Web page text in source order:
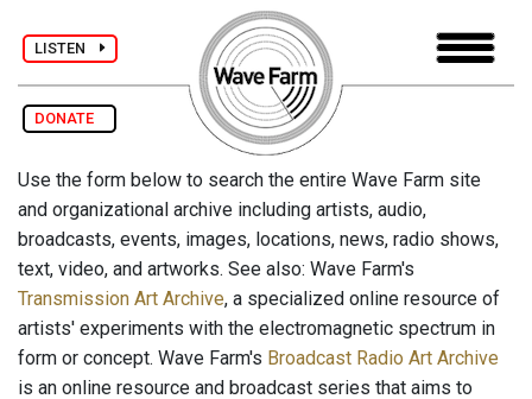
LISTEN
DONATE
Use the form below to search the entire Wave Farm site
and organizational archive including artists, audio,
broadcasts, events, images, locations, news, radio shows,
text, video, and artworks. See also: Wave Farm's
Transmission Art Archive, a specialized online resource of
artists' experiments with the electromagnetic spectrum in
form or concept. Wave Farm's Broadcast Radio Art Archive
is an online resource and broadcast series that aims to